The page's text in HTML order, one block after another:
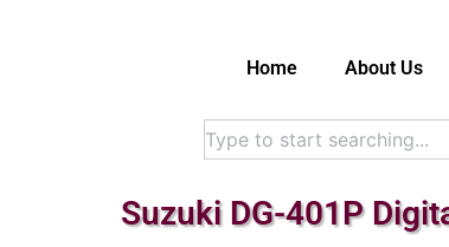
Home About Us
Suzuki DG-401P